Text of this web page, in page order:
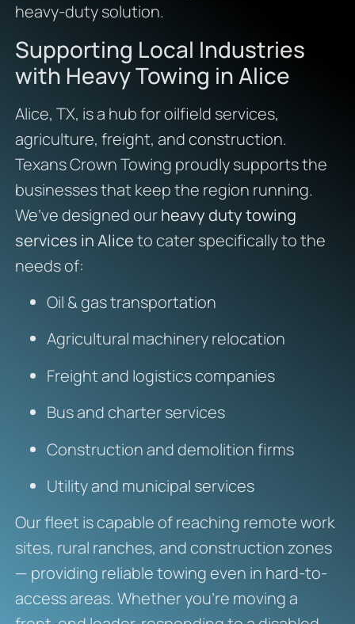
heavy-duty solution.
Supporting Local Industries
with Heavy Towing in Alice
Alice, TX, is a hub for oilfield services,
agriculture, freight, and construction.
Texans Crown Towing proudly supports the
businesses that keep the region running.
We’ve designed ourheavy duty towing
services in Aliceto cater specifically to the
needs of:
Oil & gas transportation
Agricultural machinery relocation
Freight and logistics companies
Bus and charter services
Construction and demolition firms
Utility and municipal services
Our fleet is capable of reaching remote work
sites, rural ranches, and construction zones
— providing reliable towing even in hard-to-
access areas. Whether you’re moving a